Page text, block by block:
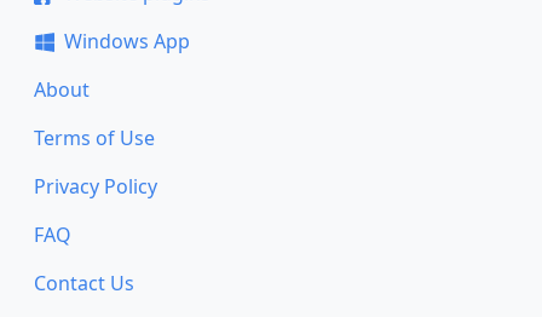
Windows App
About
Terms of Use
Privacy Policy
FAQ
Contact Us